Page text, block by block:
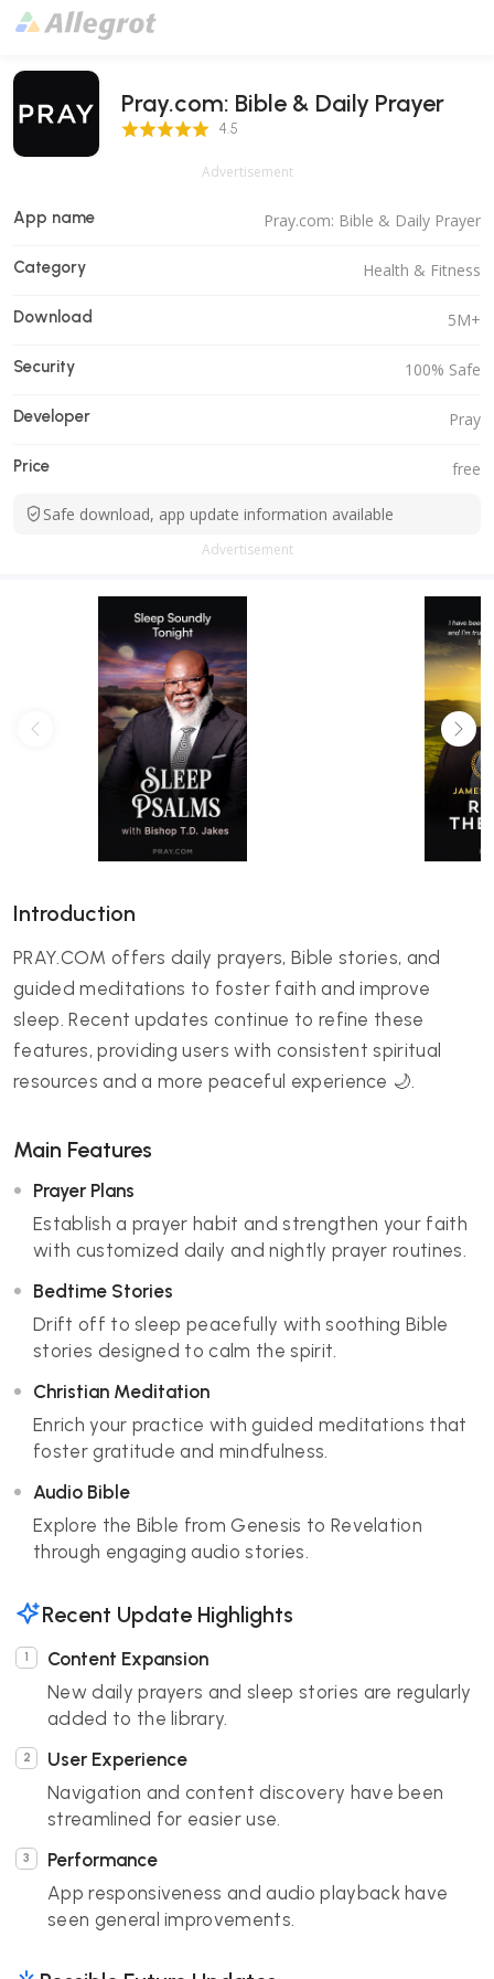
Pray.com: Bible & Daily Prayer
4.5 Score 4.5
Advertisement
App name Pray.com: Bible & Daily Prayer
Category Health & Fitness
Download 5M+
Security 100% Safe
Developer Pray
Price free
Safe download, app update information available
Advertisement
Introduction
PRAY.COM offers daily prayers, Bible stories, and
guided meditations to foster faith and improve
sleep. Recent updates continue to refine these
features, providing users with consistent spiritual
resources and a more peaceful experience 🌙.
Main Features
Prayer Plans
Establish a prayer habit and strengthen your faith
with customized daily and nightly prayer routines.
Bedtime Stories
Drift off to sleep peacefully with soothing Bible
stories designed to calm the spirit.
Christian Meditation
Enrich your practice with guided meditations that
foster gratitude and mindfulness.
Audio Bible
Explore the Bible from Genesis to Revelation
through engaging audio stories.
Recent Update Highlights
Content Expansion
New daily prayers and sleep stories are regularly
added to the library.
User Experience
Navigation and content discovery have been
streamlined for easier use.
Performance
App responsiveness and audio playback have
seen general improvements.